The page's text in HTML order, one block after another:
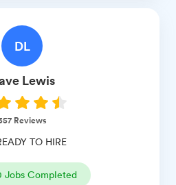
DL
Lewis
Reviews
TO HIRE
Jobs Completed